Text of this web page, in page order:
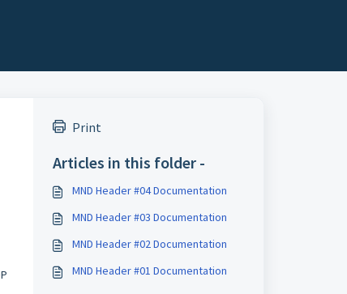
Print
Articles in this folder -
MND Header #04 Documentation
MND Header #03 Documentation
MND Header #02 Documentation
MND Header #01 Documentation